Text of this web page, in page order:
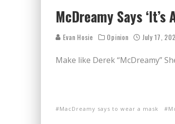
McDreamy Says ‘It’s
Evan Hosie Opinion July 17,
Make like Derek “McDreamy”
MacDreamy says to wear a mask